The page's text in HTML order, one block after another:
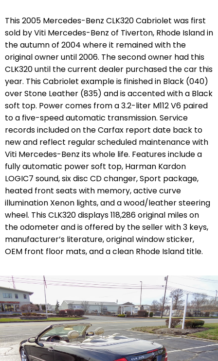
This 2005 Mercedes-Benz CLK320 Cabriolet was first
sold by Viti Mercedes-Benz of Tiverton, Rhode Island in
the autumn of 2004 where it remained with the
original owner until 2006. The second owner had this
CLK320 until the current dealer purchased the car this
year. This Cabriolet example is finished in Black (040)
over Stone Leather (835) and is accented with a Black
soft top. Power comes from a 3.2-liter M112 V6 paired
to a five-speed automatic transmission. Service
records included on the Carfax report date back to
new and reflect regular scheduled maintenance with
Viti Mercedes-Benz its whole life. Features include a
fully automatic power soft top, Harman Kardon
LOGIC7 sound, six disc CD changer, Sport package,
heated front seats with memory, active curve
illumination Xenon lights, and a wood/leather steering
wheel. This CLK320 displays 118,286 original miles on
the odometer and is offered by the seller with 3 keys,
manufacturer’s literature, original window sticker,
OEM front floor mats, and a clean Rhode Island title.